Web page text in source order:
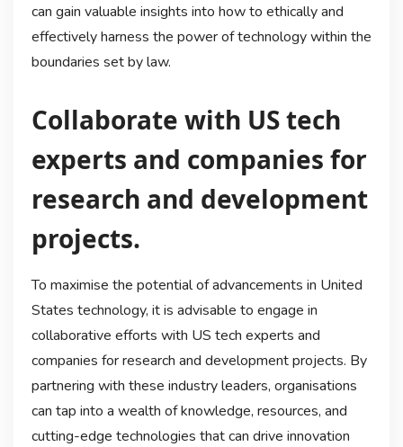
can gain valuable insights into how to ethically and
effectively harness the power of technology within the
boundaries set by law.
Collaborate with US tech
experts and companies for
research and development
projects.
To maximise the potential of advancements in United
States technology, it is advisable to engage in
collaborative efforts with US tech experts and
companies for research and development projects. By
partnering with these industry leaders, organisations
can tap into a wealth of knowledge, resources, and
cutting-edge technologies that can drive innovation